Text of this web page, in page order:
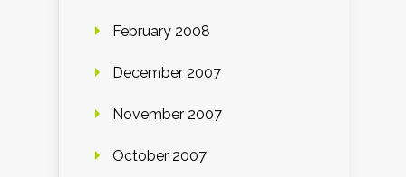
February 2008
December 2007
November 2007
October 2007